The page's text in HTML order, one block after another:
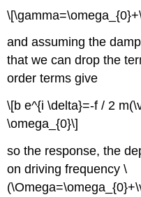
and assuming the
that we can drop the
order terms give
\[b e^{i \delta}=-f / 2
\omega_{0}\]
so the response, the
on driving frequency \